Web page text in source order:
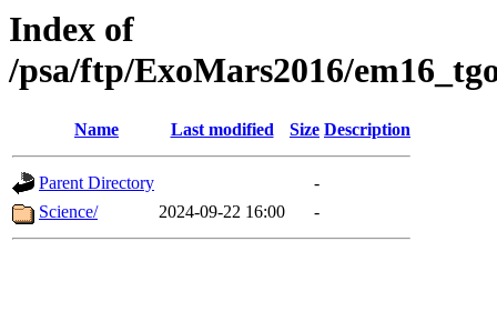
Index of
/psa/ftp/ExoMars2016/
Name Last modified Size Description
Parent Directory
-
Science/
2024-09-22 16:00 -